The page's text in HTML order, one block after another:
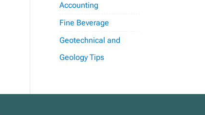
Accounting
Fine Beverage
Geotechnical and
Geology Tips